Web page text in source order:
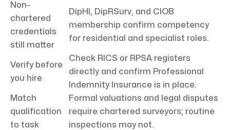
Non-
chartered
credentials
still matter
DipHI, DipRSurv, and CIOB
membership confirm competency
for residential and specialist roles.
Verify before
you hire
Check RICS or RPSA registers
directly and confirm Professional
Indemnity Insurance is in place.
Match
qualification
to task
Formal valuations and legal disputes
require chartered surveyors; routine
inspections may not.